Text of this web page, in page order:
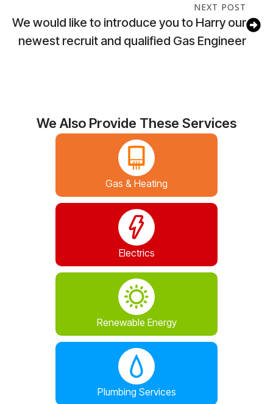
NEXT POST
We would like to introduce you to Harry our
newest recruit and qualified Gas Engineer
We Also Provide These Services
Gas & Heating
Electrics
Renewable Energy
Plumbing Services